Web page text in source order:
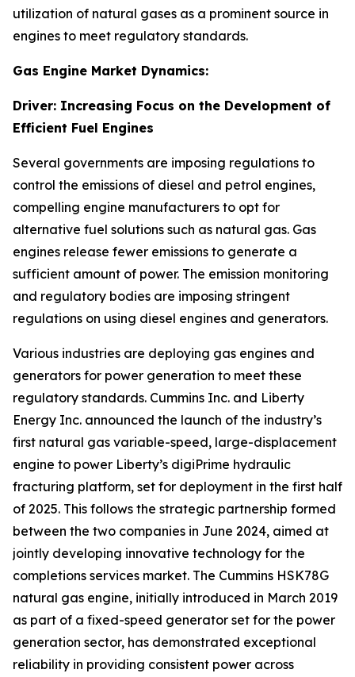
utilization of natural gases as a prominent source in
engines to meet regulatory standards.
Gas Engine Market Dynamics:
Driver: Increasing Focus on the Development of
Efficient Fuel Engines
Several governments are imposing regulations to
control the emissions of diesel and petrol engines,
compelling engine manufacturers to opt for
alternative fuel solutions such as natural gas. Gas
engines release fewer emissions to generate a
sufficient amount of power. The emission monitoring
and regulatory bodies are imposing stringent
regulations on using diesel engines and generators.
Various industries are deploying gas engines and
generators for power generation to meet these
regulatory standards. Cummins Inc. and Liberty
Energy Inc. announced the launch of the industry’s
first natural gas variable-speed, large-displacement
engine to power Liberty’s digiPrime hydraulic
fracturing platform, set for deployment in the first half
of 2025. This follows the strategic partnership formed
between the two companies in June 2024, aimed at
jointly developing innovative technology for the
completions services market. The Cummins HSK78G
natural gas engine, initially introduced in March 2019
as part of a fixed-speed generator set for the power
generation sector, has demonstrated exceptional
reliability in providing consistent power across